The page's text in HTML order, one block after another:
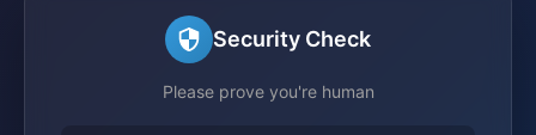
Security Check
Please prove you're human